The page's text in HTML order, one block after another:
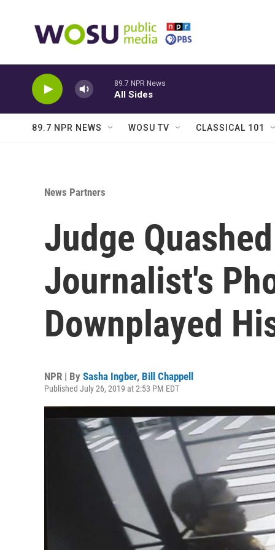
89.7 NPR News
All Sides
89.7 NPR NEWS WOSU TV CLASSICAL 101
News Partners
Judge
Journalist's
Downplayed
NPR | By Sasha Ingber, Bill Chappell
Published July 26, 2019 at 2:53 PM EDT